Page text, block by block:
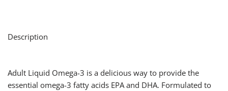
Description
Adult Liquid Omega-3 is a delicious way to provide the
essential omega-3 fatty acids EPA and DHA. Formulated to